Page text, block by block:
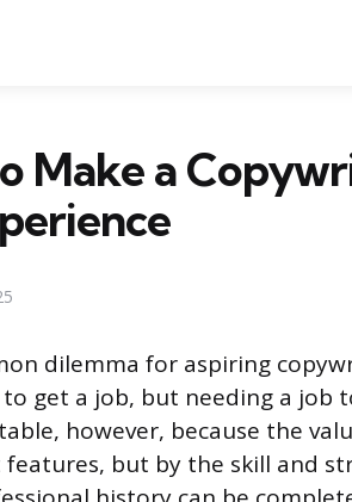
Make a
dilemma for aspiring
get a job, but needing a job
however, because the
but by the skill and